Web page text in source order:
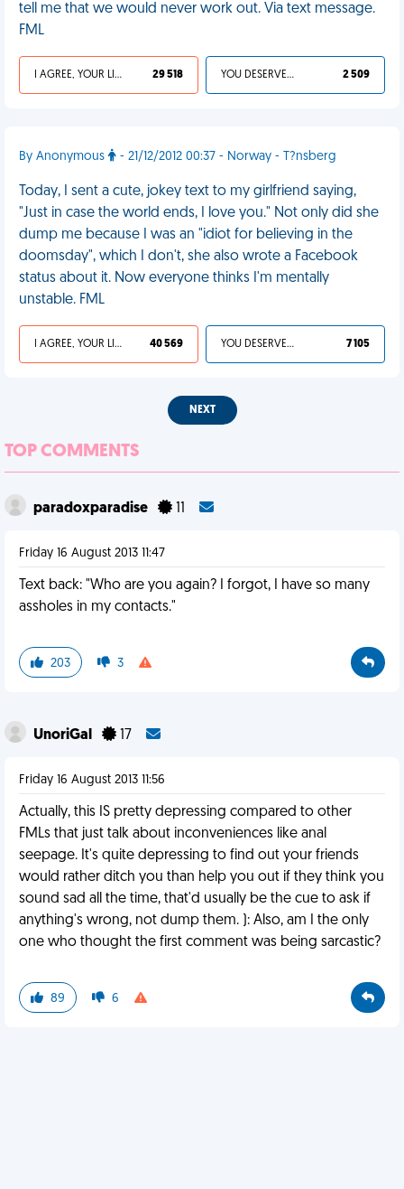
tell me that we would never work out. Via text message.
FML
I AGREE, YOUR LIFE SUCKS 29 518 YOU DESERVED IT 2 509
By Anonymous - 21/12/2012 00:37 - Norway - T?nsberg
Today, I sent a cute, jokey text to my girlfriend saying,
"Just in case the world ends, I love you." Not only did she
dump me because I was an "idiot for believing in the
doomsday", which I don't, she also wrote a Facebook
status about it. Now everyone thinks I'm mentally
unstable. FML
I AGREE, YOUR LIFE SUCKS 40 569 YOU DESERVED IT 7 105
NEXT
TOP COMMENTS
paradoxparadise
Friday 16 August 2013 11:47
Text back: "Who are you again? I forgot, I have so many
assholes in my contacts."
203 3
UnoriGal 17
Friday 16 August 2013 11:56
Actually, this IS pretty depressing compared to other
FMLs that just talk about inconveniences like anal
seepage. It's quite depressing to find out your friends
would rather ditch you than help you out if they think you
sound sad all the time, that'd usually be the cue to ask if
anything's wrong, not dump them. ): Also, am I the only
one who thought the first comment was being sarcastic?
89 6